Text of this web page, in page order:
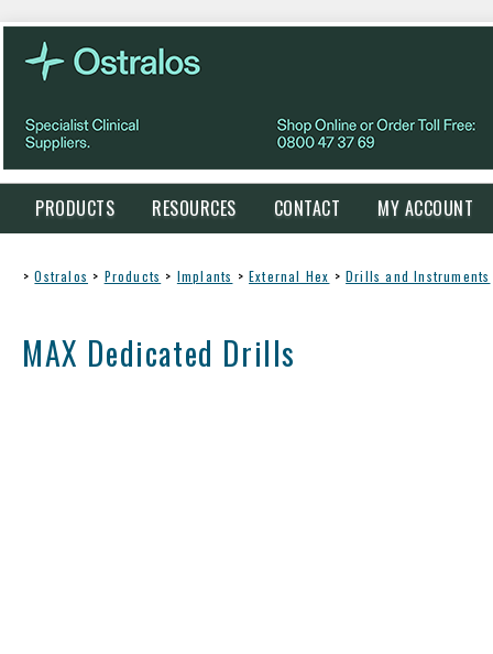
PRODUCTS RESOURCES CONTACT MY ACCOUNT
> Ostralos > Products > Implants > External Hex > Drills and Instruments
MAX Dedicated Drills